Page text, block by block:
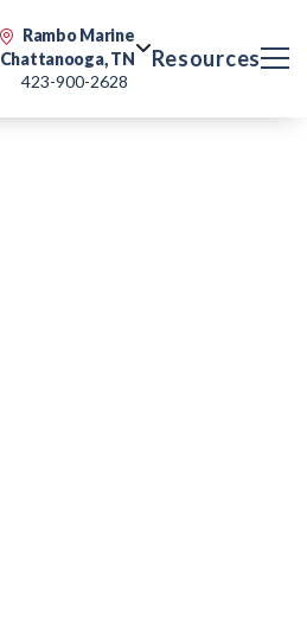
Rambo Marine
Chattanooga, TN
423-900-2628
Resources